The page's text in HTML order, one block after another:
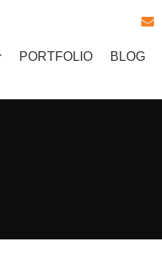
PORTFOLIO BLOG